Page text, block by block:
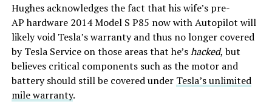
Hughes acknowledges the fact that his wife’s pre-
AP hardware 2014 Model S P85 now with Autopilot will
likely void Tesla’s warranty and thus no longer covered
by Tesla Service on those areas that he’shacked, but
believes critical components such as the motor and
battery should still be covered under Tesla’s unlimited
mile warranty.